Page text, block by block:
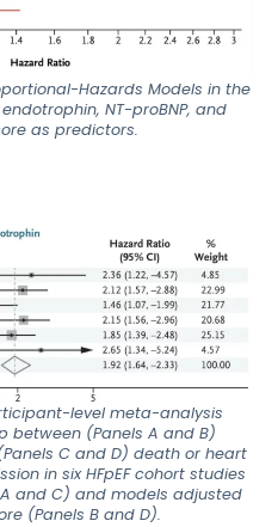
Hazards Models in the
NT-proBNP, and
as predictors.
level meta-analysis
between (Panels A and B)
C and D) death or heart
in six HFpEF cohort studies
and C) and models adjusted
(Panels B and D).